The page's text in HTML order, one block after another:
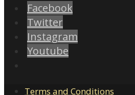
Facebook
Twitter
Instagram
Youtube
Terms and Conditions